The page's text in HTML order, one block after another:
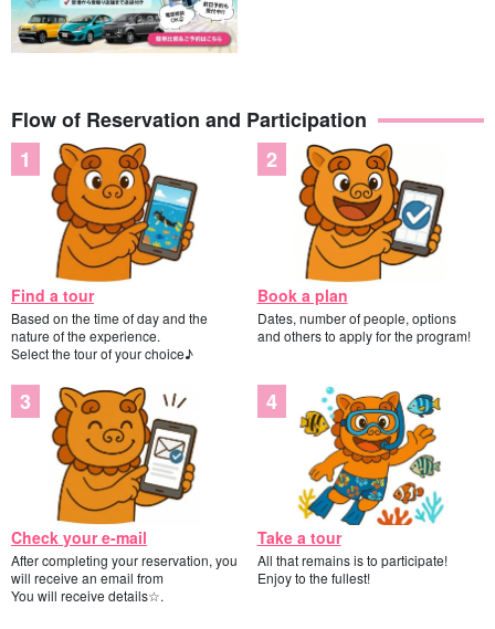
Flow of Reservation and Participation
Find a tour
Based on the time of day and the
nature of the experience.
Select the tour of your choice♪
Book a plan
Dates, number of people, options
and others to apply for the program!
Check your e-mail
After completing your reservation, you
will receive an email from
You will receive details☆.
Take a tour
All that remains is to participate!
Enjoy to the fullest!